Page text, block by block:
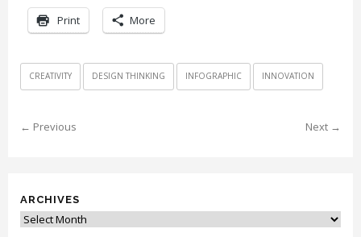
Print More
CREATIVITY DESIGN THINKING INFOGRAPHIC INNOVATION
← Previous Next →
ARCHIVES
Archives